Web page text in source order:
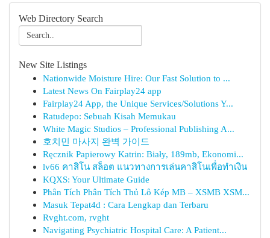
Web Directory Search
New Site Listings
Nationwide Moisture Hire: Our Fast Solution to ...
Latest News On Fairplay24 app
Fairplay24 App, the Unique Services/Solutions Y...
Ratudepo: Sebuah Kisah Memukau
White Magic Studios – Professional Publishing A...
호치민 마사지 완벽 가이드
Ręcznik Papierowy Katrin: Biały, 189mb, Ekonomi...
lv66 คาสิโน สล็อต แนวทางการเล่นคาสิโนเพื่อทำเงิน
KQXS: Your Ultimate Guide
Phân Tích Phân Tích Thủ Lô Kép MB – XSMB XSM...
Masuk Tepat4d : Cara Lengkap dan Terbaru
Rvght.com, rvght
Navigating Psychiatric Hospital Care: A Patient...